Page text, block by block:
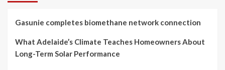
Gasunie completes biomethane network connection
What Adelaide’s Climate Teaches Homeowners About
Long-Term Solar Performance